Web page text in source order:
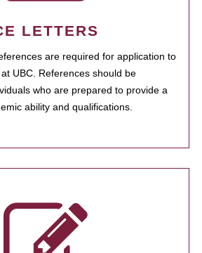
LETTERS
are required for application to
UBC. References should be
who are prepared to provide a
ability and qualifications.